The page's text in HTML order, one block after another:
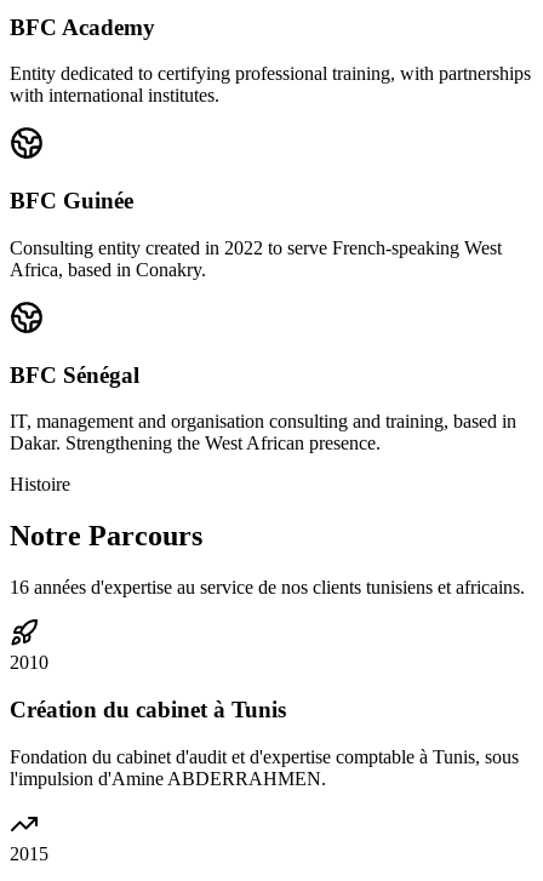
BFC Academy
Entity dedicated to certifying professional training, with partnerships
with international institutes.
BFC Guinée
Consulting entity created in 2022 to serve French-speaking West
Africa, based in Conakry.
BFC Sénégal
IT, management and organisation consulting and training, based in
Dakar. Strengthening the West African presence.
Histoire
Notre Parcours
16 années d'expertise au service de nos clients tunisiens et africains.
2010
Création du cabinet à Tunis
Fondation du cabinet d'audit et d'expertise comptable à Tunis, sous
l'impulsion d'Amine ABDERRAHMEN.
2015